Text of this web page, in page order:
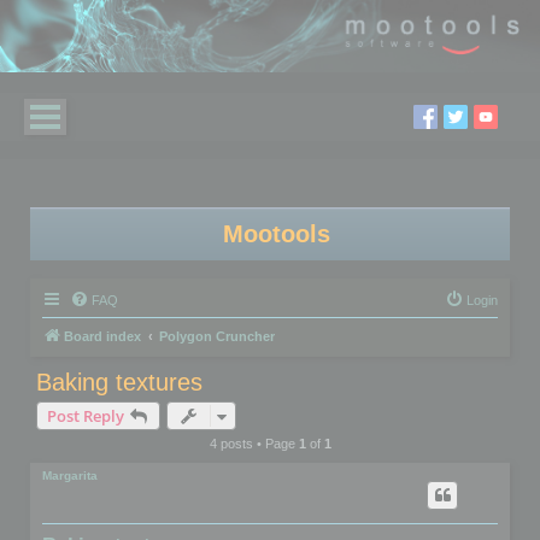
Mootools
FAQ Login
Board index Polygon Cruncher
Baking textures
Post Reply
4 posts • Page 1of 1
Margarita